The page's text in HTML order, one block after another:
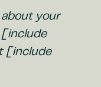
your
[include
[include